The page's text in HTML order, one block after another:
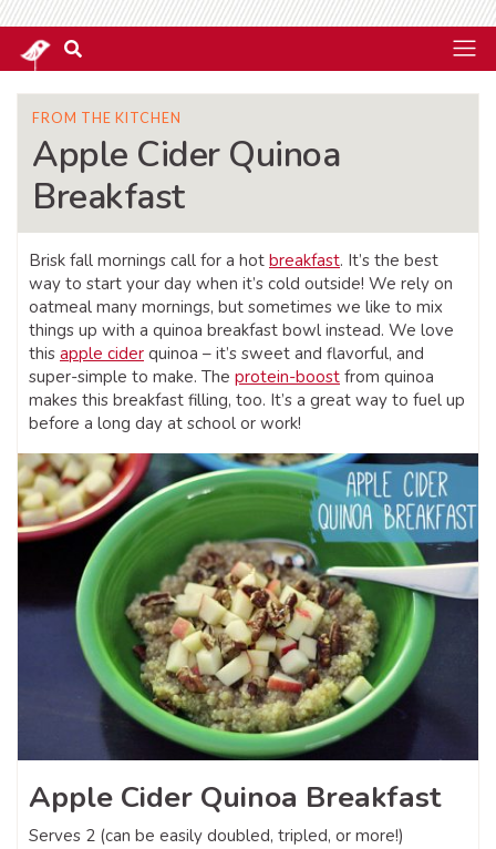
FROM THE KITCHEN
Apple Cider Quinoa
Breakfast
Brisk fall mornings call for a hot breakfast. It’s the best
way to start your day when it’s cold outside! We rely on
oatmeal many mornings, but sometimes we like to mix
things up with a quinoa breakfast bowl instead. We love
this apple cider quinoa – it’s sweet and flavorful, and
super-simple to make. The protein-boost from quinoa
makes this breakfast filling, too. It’s a great way to fuel up
before a long day at school or work!
Apple Cider Quinoa Breakfast
Serves 2 (can be easily doubled, tripled, or more!)